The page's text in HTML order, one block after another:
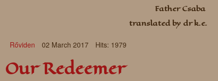
Father Csaba
translated by dr k.e.
Rőviden 02 March 2017 Hits: 1979
Our Redeemer
Volunteers
In the press